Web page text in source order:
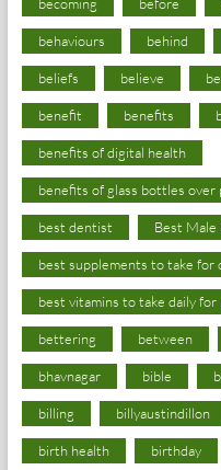
behaviours behind
beliefs believe
benefit benefits
benefits of digital health
benefits of glass bottles over
best dentist Best Male
best supplements to take for
best vitamins to take daily for
bettering between
bhavnagar bible
billing billyaustindillon
birth health birthday